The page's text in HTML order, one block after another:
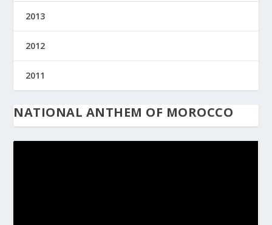
2013
2012
2011
NATIONAL ANTHEM OF MOROCCO